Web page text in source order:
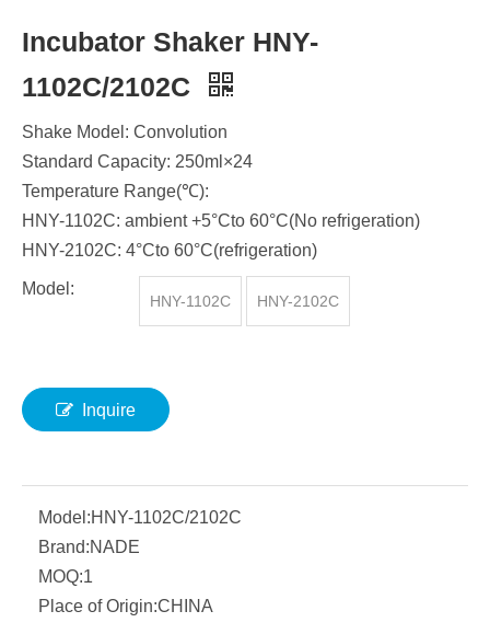
Incubator Shaker HNY-
1102C/2102C
​Shake Model: Convolution
Standard Capacity: 250ml×24
Temperature Range(℃):
HNY-1102C: ambient +5°Cto 60°C(No refrigeration)
HNY-2102C: 4°Cto 60°C(refrigeration)
Model:
HNY-1102C HNY-2102C
Inquire
Model:HNY-1102C/2102C
Brand:NADE
MOQ:1
Place of Origin:CHINA